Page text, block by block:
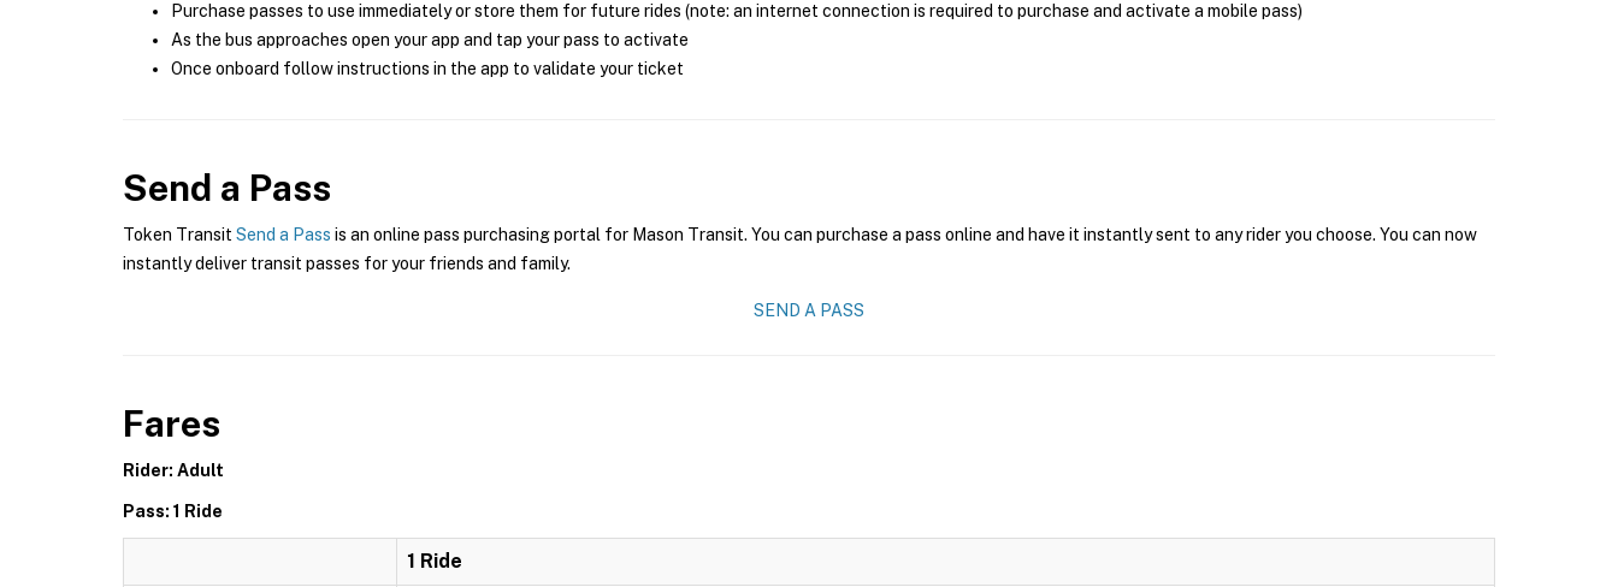
Purchase passes to use immediately or store them for future rides (note: an internet connection is required to purchase and activate a mobile pass)
As the bus approaches open your app and tap your pass to activate
Once onboard follow instructions in the app to validate your ticket
Send a Pass
Token Transit Send a Pass is an online pass purchasing portal for Mason Transit. You can purchase a pass online and have it instantly sent to any rider you choose. You can now
instantly deliver transit passes for your friends and family.
SEND A PASS
Fares
Rider: Adult
Pass: 1 Ride
1 Ride